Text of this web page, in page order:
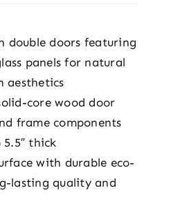
double doors featuring
panels for natural
aesthetics
core wood door
frame components
thick
with durable eco-
lasting quality and